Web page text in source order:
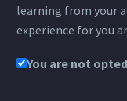
learning from your
experience for you
You are not